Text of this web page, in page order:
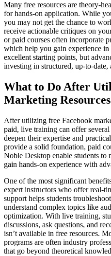
Many free resources are theory-
for hands-on application. While
you may not get the chance to
receive actionable critiques on
or paid courses often incorporate
which help you gain experience in
excellent starting points, but
investing in structured, up-to-
What to Do After
Marketing Resources
After utilizing free Facebook
paid, live training can offer
deepen their expertise and
provide a solid foundation, paid
Noble Desktop enable students to
gain hands-on experience with
One of the most significant
expert instructors who offer real-
support helps students
understand complex topics like
optimization. With live training,
discussions, ask questions, and
isn’t available in free resources.
programs are often industry
that go beyond theoretical